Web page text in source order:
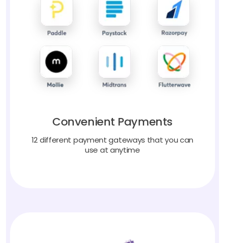
Convenient Payments
12 different payment gateways that you can
use at anytime